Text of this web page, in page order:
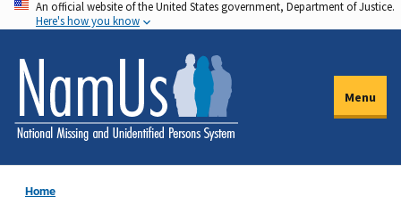
Skip
to
main
content
An official website of the United States government, Department of Justice.
Here's how you know
Menu
Home